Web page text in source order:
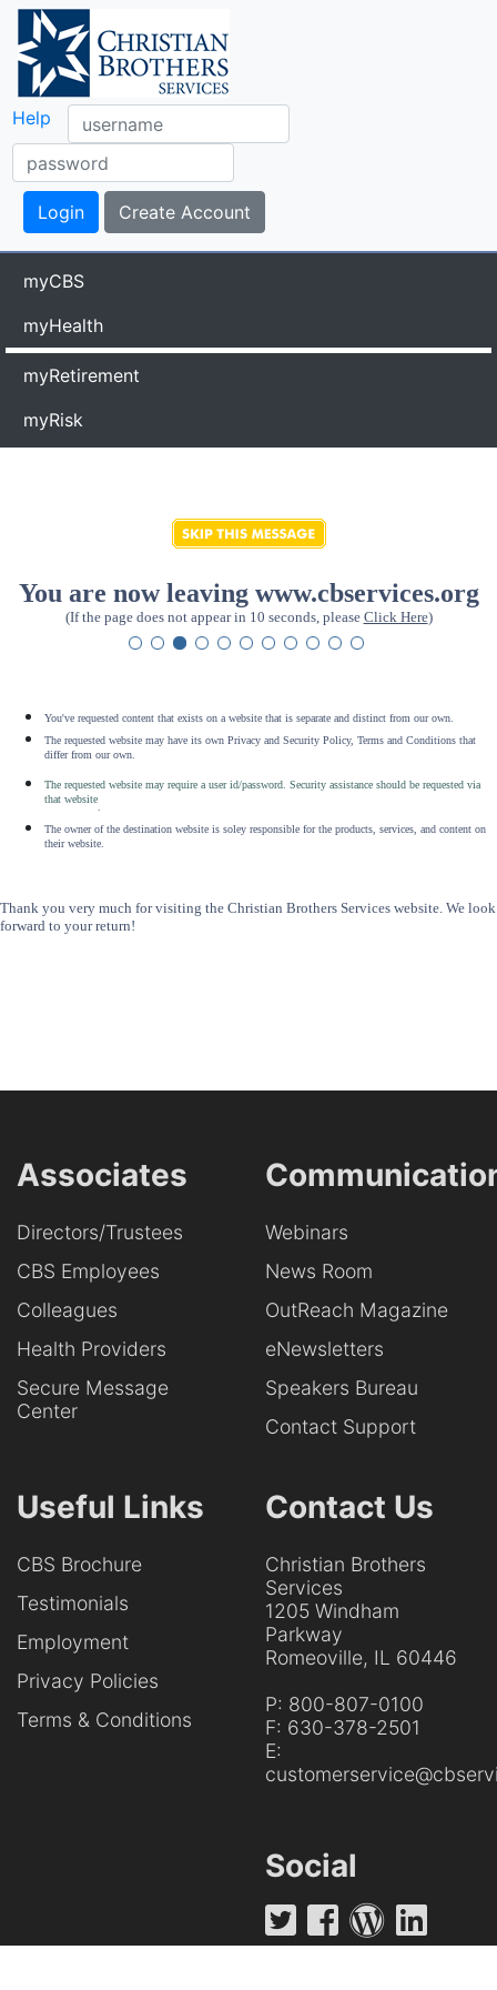
Help
myCBS
myHealth
myRetirement
myRisk
You are now leaving www.cbservices.org
(If the page does not appear in 10 seconds, please Click Here)
You've requested content that exists on a website that is separate and distinct from our own.
The requested website may have its own Privacy and Security Policy, Terms and Conditions that
differ from our own.
The requested website may require a user id/password. Security assistance should be requested via
that website
The owner of the destination website is soley responsible for the products, services, and content on
their website.
Thank you very much for visiting the Christian Brothers Services website. We look
forward to your return!
Associates
Directors/Trustees
CBS Employees
Colleagues
Health Providers
Secure Message
Center
Webinars
News Room
OutReach Magazine
eNewsletters
Speakers Bureau
Contact Support
Useful Links
CBS Brochure
Testimonials
Employment
Privacy Policies
Terms & Conditions
Contact Us
Christian Brothers
Services
1205 Windham
Parkway
Romeoville, IL 60446
P: 800-807-0100
F: 630-378-2501
E:
Social